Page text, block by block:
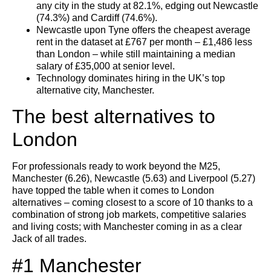
any city in the study at 82.1%, edging out Newcastle
(74.3%) and Cardiff (74.6%).
Newcastle upon Tyne offers the cheapest average
rent in the dataset at £767 per month – £1,486 less
than London – while still maintaining a median
salary of £35,000 at senior level.
Technology dominates hiring in the UK’s top
alternative city, Manchester.
The best alternatives to
London
For professionals ready to work beyond the M25,
Manchester (6.26), Newcastle (5.63) and Liverpool (5.27)
have topped the table when it comes to London
alternatives – coming closest to a score of 10 thanks to a
combination of strong job markets, competitive salaries
and living costs; with Manchester coming in as a clear
Jack of all trades.
#1 Manchester